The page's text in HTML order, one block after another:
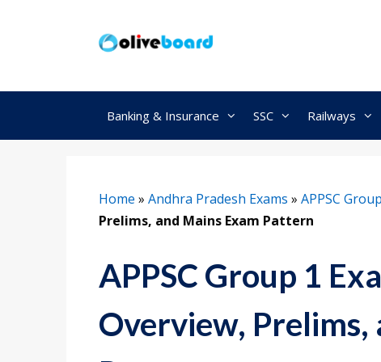
Banking & Insurance SSC Railways
Home » Andhra Pradesh Exams » APPSC
Prelims, and Mains Exam Pattern
APPSC Group 1
Overview, Prelims,